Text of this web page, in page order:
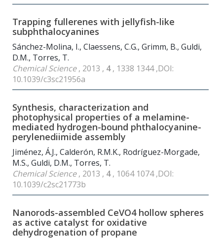
Trapping fullerenes with jellyfish-like
subphthalocyanines
Sánchez-Molina, I., Claessens, C.G., Grimm, B., Guldi,
D.M., Torres, T.
Chemical Science, 2013 , 4, 1338 1344 ,DOI:
10.1039/c3sc21956a
Synthesis, characterization and
photophysical properties of a melamine-
mediated hydrogen-bound phthalocyanine-
perylenediimide assembly
Jiménez, Á.J., Calderón, R.M.K., Rodríguez-Morgade,
M.S., Guldi, D.M., Torres, T.
Chemical Science, 2013 , 4, 1064 1074 ,DOI:
10.1039/c2sc21773b
Nanorods-assembled CeVO4hollow spheres
as active catalyst for oxidative
dehydrogenation of propane